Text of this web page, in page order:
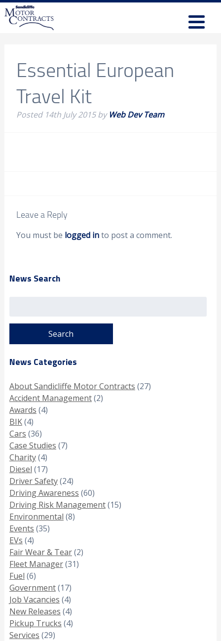
Essential European
Travel Kit
Posted 14th July 2015by Web Dev Team
Leave a Reply
You must be logged into post a comment.
News Search
News Categories
About Sandicliffe Motor Contracts (27)
Accident Management(2)
Awards (4)
BIK(4)
Cars (36)
Case Studies (7)
Charity(4)
Diesel (17)
Driver Safety(24)
Driving Awareness (60)
Driving Risk Management(15)
Environmental (8)
Events (35)
EVs (4)
Fair Wear & Tear(2)
Fleet Manager(31)
Fuel (6)
Government(17)
Job Vacancies (4)
New Releases (4)
Pickup Trucks (4)
Services (29)